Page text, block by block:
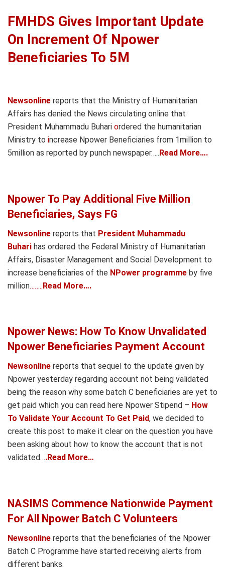
FMHDS Gives Important Update
On Increment Of Npower
Beneficiaries To 5M
Newsonline reports that the Ministry of Humanitarian
Affairs has denied the News circulating online that
President Muhammadu Buhari ordered the humanitarian
Ministry to increase Npower Beneficiaries from 1million to
5million as reported by punch newspaper….. Read More….
Npower To Pay Additional Five Million
Beneficiaries, Says FG
Newsonline reports that President Muhammadu
Buhari has ordered the Federal Ministry of Humanitarian
Affairs, Disaster Management and Social Development to
increase beneficiaries of the NPower programme by five
million……..Read More….
Npower News: How To Know Unvalidated
Npower Beneficiaries Payment Account
Newsonline reports that sequel to the update given by
Npower yesterday regarding account not being validated
being the reason why some batch C beneficiaries are yet to
get paid which you can read here Npower Stipend – How
To Validate Your Account To Get Paid, we decided to
create this post to make it clear on the question you have
been asking about how to know the account that is not
validated….Read More…
NASIMS Commence Nationwide Payment
For All Npower Batch C Volunteers
Newsonline reports that the beneficiaries of the Npower
Batch C Programme have started receiving alerts from
different banks.